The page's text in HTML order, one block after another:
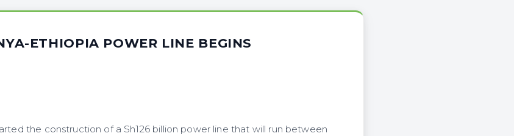
ETHIOPIA POWER LINE BEGINS
the construction of a Sh126 billion power line that will run between